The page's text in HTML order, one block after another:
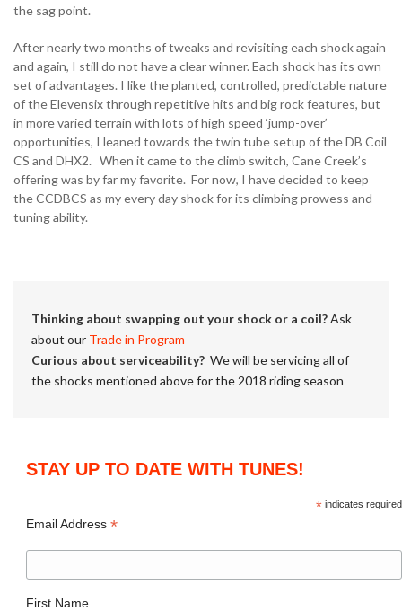
the sag point.
After nearly two months of tweaks and revisiting each shock again
and again, I still do not have a clear winner. Each shock has its own
set of advantages. I like the planted, controlled, predictable nature
of the Elevensix through repetitive hits and big rock features, but
in more varied terrain with lots of high speed ‘jump-over’
opportunities, I leaned towards the twin tube setup of the DB Coil
CS and DHX2. When it came to the climb switch, Cane Creek’s
offering was by far my favorite. For now, I have decided to keep
the CCDBCS as my every day shock for its climbing prowess and
tuning ability.
Thinking about swapping out your shock or a coil?Ask
about our Trade in Program
Curious about serviceability? We will be servicing all of
the shocks mentioned above for the 2018 riding season
STAY UP TO DATE WITH TUNES!
*indicates required
Email Address *
First Name